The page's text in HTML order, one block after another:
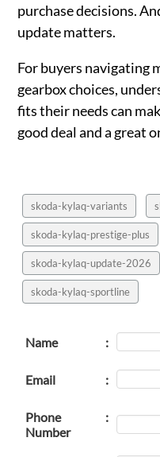
purchase decisions.
update matters.
For buyers navigating
gearbox choices,
fits their needs can
good deal and a great
skoda-kylaq-variants
skoda-kylaq-prestige-plus
skoda-kylaq-update-2026
skoda-kylaq-sportline
Name :
Email :
Phone
Number
: